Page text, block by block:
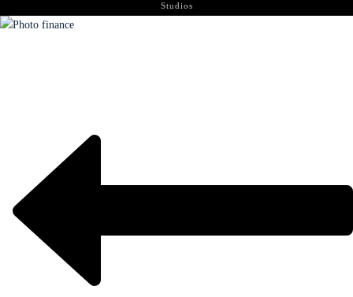
Studios